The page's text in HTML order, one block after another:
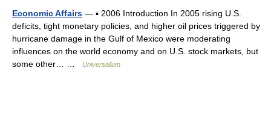
Economic Affairs — ▪ 2006 Introduction In 2005 rising U.S.
deficits, tight monetary policies, and higher oil prices triggered by
hurricane damage in the Gulf of Mexico were moderating
influences on the world economy and on U.S. stock markets, but
some other… …
Universalium